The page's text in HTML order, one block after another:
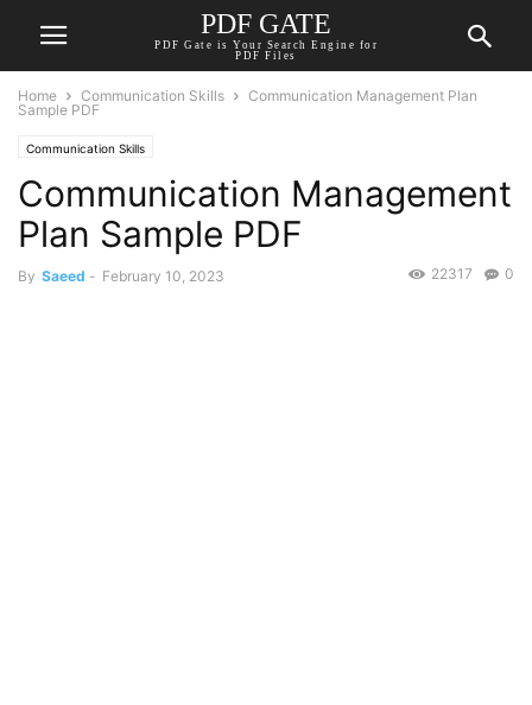
PDF GATE
PDF Gate is Your Search Engine for
PDF Files
Home Communication Skills
Communication Management Plan
Sample PDF
Communication Skills
Communication Management
Plan Sample PDF
By Saeed - February 10, 2023 0
22317